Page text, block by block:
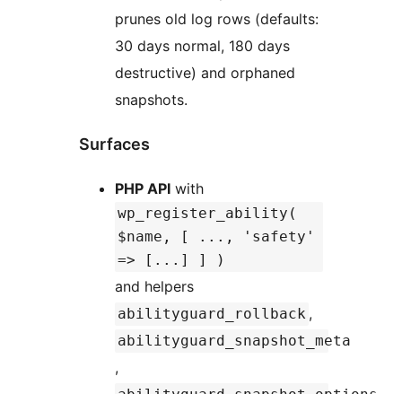
prunes old log rows (defaults:
30 days normal, 180 days
destructive) and orphaned
snapshots.
Surfaces
PHP API with
wp_register_ability(
$name, [ ..., 'safety'
=> [...] ] )
and helpers
abilityguard_rollback ,
abilityguard_snapshot_meta
,